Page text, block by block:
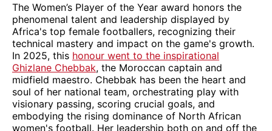
The Women’s Player of the Year award honors the
phenomenal talent and leadership displayed by
Africa's top female footballers, recognizing their
technical mastery and impact on the game's growth.
In 2025, this honour went to the inspirational
Ghizlane Chebbak, the Moroccan captain and
midfield maestro. Chebbak has been the heart and
soul of her national team, orchestrating play with
visionary passing, scoring crucial goals, and
embodying the rising dominance of North African
women's football. Her leadership both on and off the